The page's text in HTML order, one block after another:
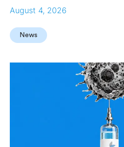
August 4, 2026
News